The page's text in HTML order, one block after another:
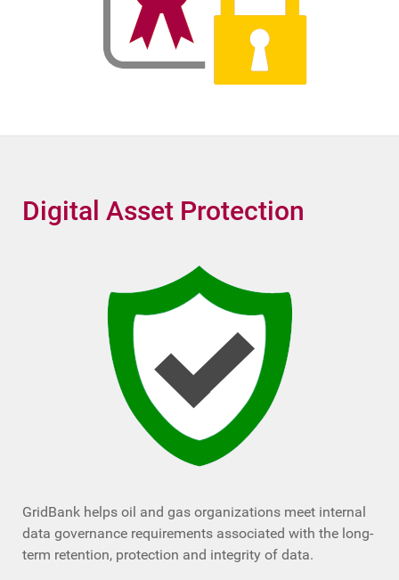
Digital Asset Protection
GridBank helps oil and gas organizations meet internal
data governance requirements associated with the long-
term retention, protection and integrity of data.